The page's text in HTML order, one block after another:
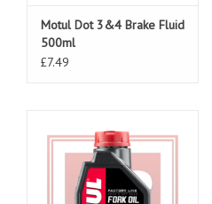
Motul Dot 3&4 Brake Fluid
500ml
£7.49